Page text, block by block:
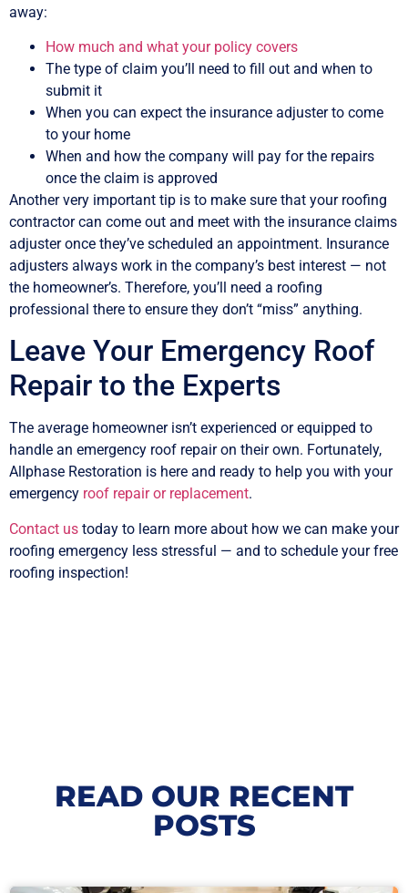
away:
How much and what your policy covers
The type of claim you’ll need to fill out and when to
submit it
When you can expect the insurance adjuster to come
to your home
When and how the company will pay for the repairs
once the claim is approved
Another very important tip is to make sure that your roofing
contractor can come out and meet with the insurance claims
adjuster once they’ve scheduled an appointment. Insurance
adjusters always work in the company’s best interest — not
the homeowner’s. Therefore, you’ll need a roofing
professional there to ensure they don’t “miss” anything.
Leave Your Emergency Roof
Repair to the Experts
The average homeowner isn’t experienced or equipped to
handle an emergency roof repair on their own. Fortunately,
Allphase Restoration is here and ready to help you with your
emergency roof repair or replacement.
Contact us today to learn more about how we can make your
roofing emergency less stressful — and to schedule your free
roofing inspection!
READ OUR RECENT
POSTS